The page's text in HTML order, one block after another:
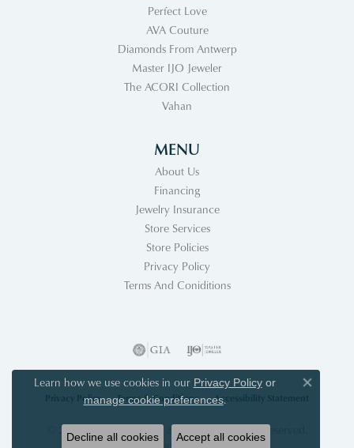
Perfect Love
AVA Couture
Diamonds From Antwerp
Master IJO Jeweler
The ACORI Collection
Vahan
MENU
About Us
Financing
Jewelry Insurance
Store Services
Store Policies
Privacy Policy
Terms And Coniditions
Privacy Policy Terms & Conditions Accessibility Statement
© 2026 Acori Diamonds & Design. All Rights Reserved.
Learn how we use cookies in our Privacy Policyor
manage cookie preferences.
Close
Decline all cookies Accept all cookies